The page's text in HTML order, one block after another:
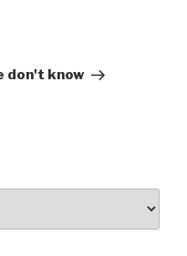
don't know